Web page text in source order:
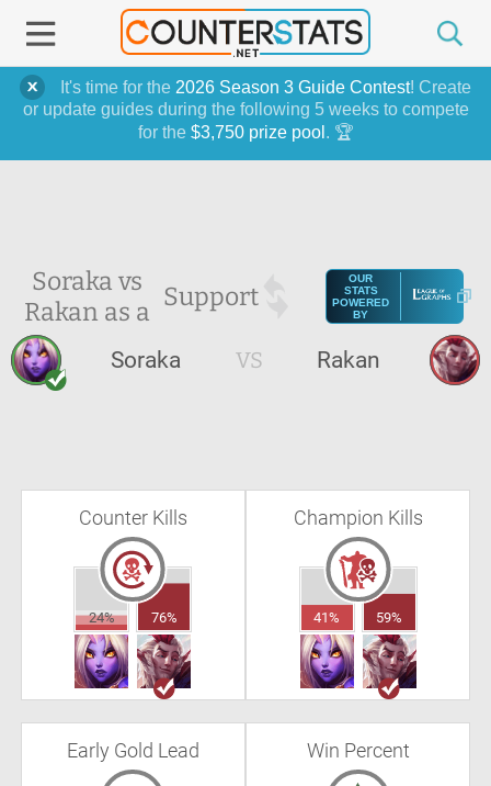
It's time for the 2026 Season 3 Guide Contest! Create
or update guides during the following 5 weeks to compete
for the $3,750 prize pool . 🏆
Soraka vs
Rakan as a Support
OUR
STATS
POWERED
BY
Soraka VS Rakan
Counter Kills
24% 76%
Champion Kills
41% 59%
Early Gold Lead Win Percent